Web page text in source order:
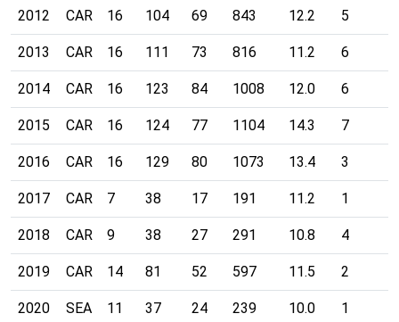
2012 CAR 16 104 69 843 12.2 5
2013 CAR 16 111 73 816 11.2 6
2014 CAR 16 123 84 1008 12.0 6
2015 CAR 16 124 77 1104 14.3 7
2016 CAR 16 129 80 1073 13.4 3
2017 CAR 7 38 17 191 11.2 1
2018 CAR 9 38 27 291 10.8 4
2019 CAR 14 81 52 597 11.5 2
2020 SEA 11 37 24 239 10.0 1